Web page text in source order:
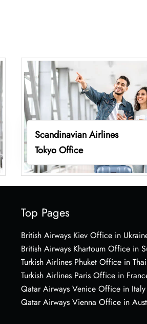
Scandinavian Airlines
Tokyo Office
Top Pages
British Airways Kiev Office in
British Airways Khartoum Office in
Turkish Airlines Phuket Office in
Turkish Airlines Paris Office in
Qatar Airways Venice Office in Italy
Qatar Airways Vienna Office in